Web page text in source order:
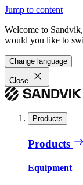
Jump to content
Welcome to
would you like to
Change language
Close
Products
Products
Equipment